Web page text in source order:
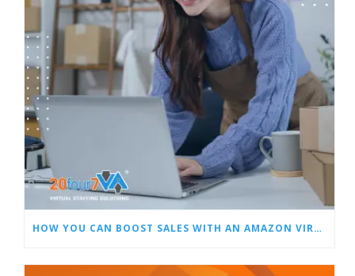
HOW YOU CAN BOOST SALES WITH AN AMAZON VIRTUAL ASSISTANT